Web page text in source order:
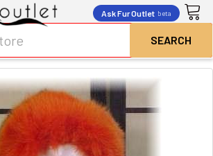
Ask Fur Outlet beta